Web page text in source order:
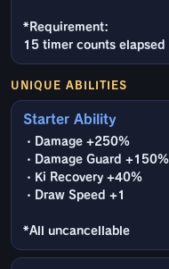
*Requirement:
15 timer counts elapsed
UNIQUE ABILITIES
Starter Ability
・Damage +250%
・Damage Guard +150%
・Ki Recovery +40%
・Draw Speed +1
*All uncancellable